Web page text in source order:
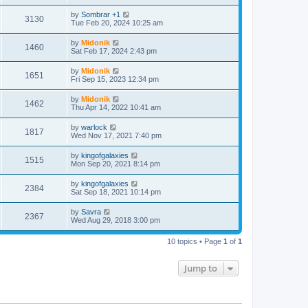
t
3130 by Sombrar +1
Tue Feb 20, 2024 10:25 am
1460 by Midonik
Sat Feb 17, 2024 2:43 pm
1651 by Midonik
Fri Sep 15, 2023 12:34 pm
1462 by Midonik
Thu Apr 14, 2022 10:41 am
1817 by warlock
Wed Nov 17, 2021 7:40 pm
1515 by kingofgalaxies
Mon Sep 20, 2021 8:14 pm
2384 by kingofgalaxies
Sat Sep 18, 2021 10:14 pm
2367 by Savra
Wed Aug 29, 2018 3:00 pm
10 topics • Page 1 of 1
Jump to